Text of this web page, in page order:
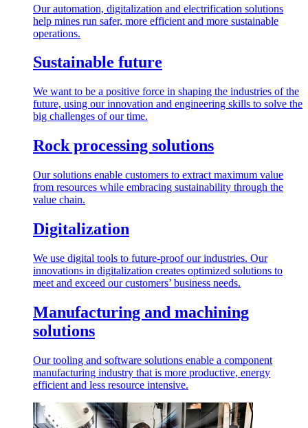
Our automation, digitalization and electrification solutions
help mines run safer, more efficient and more sustainable
operations.
Sustainable future
We want to be a positive force in shaping the industries of the
future, using our innovation and engineering skills to solve the
big challenges of our time.
Rock processing solutions
Our solutions enable customers to extract maximum value
from resources while embracing sustainability through the
value chain.
Digitalization
We use digital tools to future-proof our industries. Our
innovations in digitalization creates optimized solutions to
meet and exceed our customers’ business needs.
Manufacturing and machining
solutions
Our tooling and software solutions enable a component
manufacturing industry that is more productive, energy
efficient and less resource intensive.